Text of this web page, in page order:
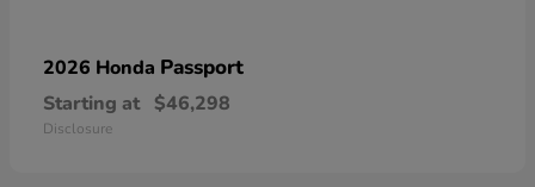
2026 Honda Passport
Starting at $46,298
Disclosure